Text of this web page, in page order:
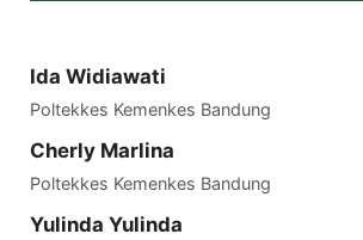
Ida Widiawati
Poltekkes Kemenkes Bandung
Cherly Marlina
Poltekkes Kemenkes Bandung
Yulinda Yulinda